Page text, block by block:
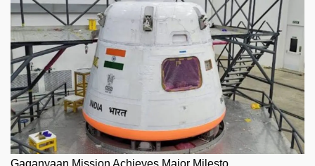
Gaganyaan Mission Achieves Major Milesto...